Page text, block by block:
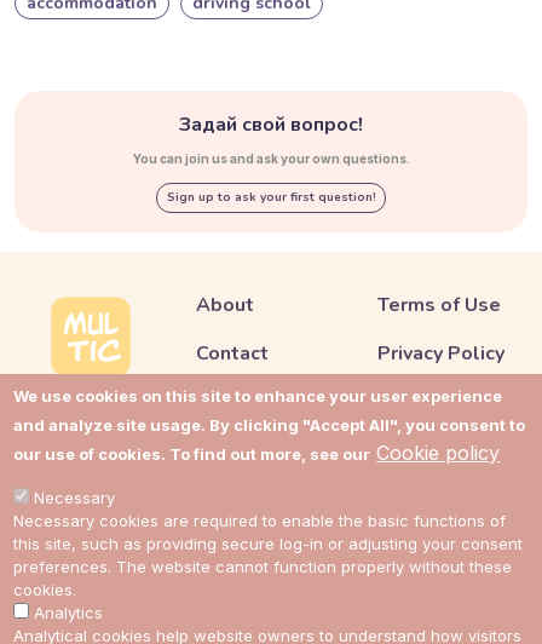
We use cookies on this site to enhance your user experience
and analyze site usage. By clicking "Accept All", you consent to
our use of cookies. To find out more, see our Cookie policy
Necessary
Necessary cookies are required to enable the basic functions of
this site, such as providing secure log-in or adjusting your consent
preferences. The website cannot function properly without these
cookies.
Analytics
Analytical cookies help website owners to understand how visitors
Задай свой вопрос!
You can join us and ask your own questions.
Sign up to ask your first question!
About
Contact
Support
Impressum
Terms of Use
Privacy Policy
Cookie Policy
Cookie Settings
Link to Multic in Facebook
Link to Multic in Twitter
Link to Multic in Reddit
Link to Multic in